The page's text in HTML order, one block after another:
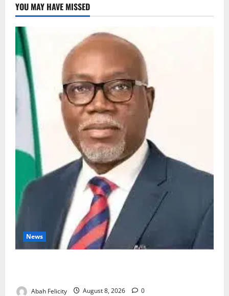
YOU MAY HAVE MISSED
News
Abah Felicity August 8, 2026 0